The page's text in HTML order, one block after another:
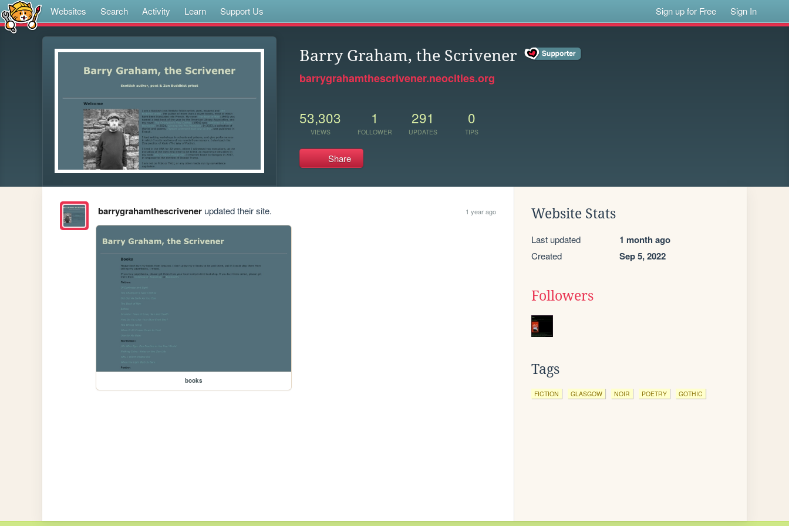
Websites Search Activity Learn Support Us Sign up for Free Sign In
Barry Graham, the Scrivener
barrygrahamthescrivener.neocities.org
53,303
VIEWS
1
FOLLOWER
291
UPDATES
0
TIPS
Share
barrygrahamthescrivenerupdated their site. 1 year ago
books
Website Stats
Last updated 1 month ago
Created Sep 5, 2022
Followers
Tags
FICTION GLASGOW NOIR POETRY GOTHIC